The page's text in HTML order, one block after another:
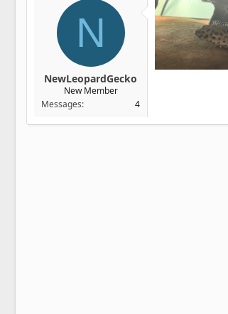
N
NewLeopardGecko
New Member
Messages
4